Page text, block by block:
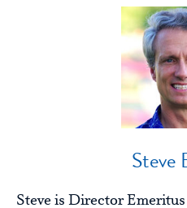
Steve
Steve is Director